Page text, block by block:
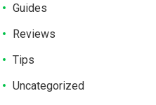
Guides
Reviews
Tips
Uncategorized